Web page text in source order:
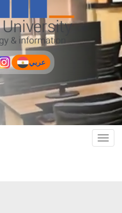
عربى PLUS
عربي
(current)